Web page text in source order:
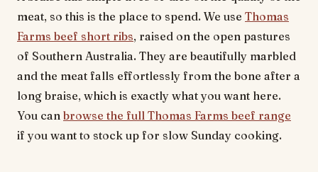
meat, so this is the place to spend. We use Thomas
Farms beef short ribs, raised on the open pastures
of Southern Australia. They are beautifully marbled
and the meat falls effortlessly from the bone after a
long braise, which is exactly what you want here.
You can browse the full Thomas Farms beef range
if you want to stock up for slow Sunday cooking.